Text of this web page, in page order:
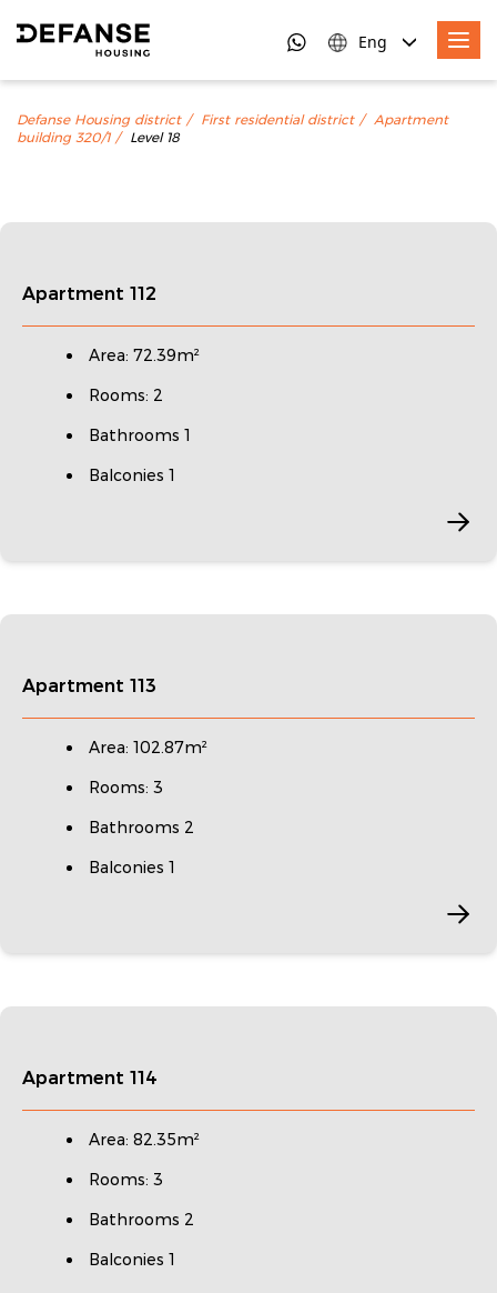
Eng
Defanse Housing district First residential district
Apartment
building 320/1
Level 18
Apartment 112
Area: 72.39m²
Rooms: 2
Bathrooms 1
Balconies 1
Apartment 113
Area: 102.87m²
Rooms: 3
Bathrooms 2
Balconies 1
Apartment 114
Area: 82.35m²
Rooms: 3
Bathrooms 2
Balconies 1